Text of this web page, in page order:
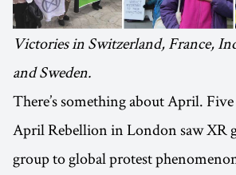
Victories in Switzerland, France,
and Sweden.
There’s something about April. Five
April Rebellion in London saw XR
group to global protest